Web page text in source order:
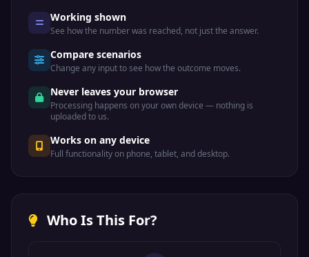
Working shown
See how the number was reached, not just the answer.
Compare scenarios
Change any input to see how the outcome moves.
Never leaves your browser
Processing happens on your own device — nothing is
uploaded to us.
Works on any device
Full functionality on phone, tablet, and desktop.
Who Is This For?